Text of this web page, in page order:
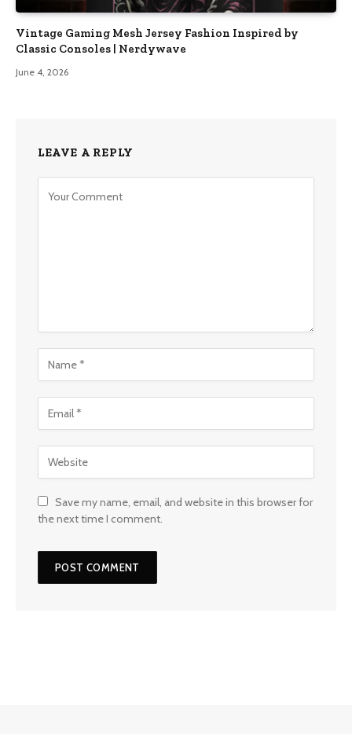
Vintage Gaming Mesh Jersey Fashion Inspired by
Classic Consoles | Nerdywave
June 4, 2026
LEAVE A REPLY
Save my name, email, and website in this browser for
the next time I comment.